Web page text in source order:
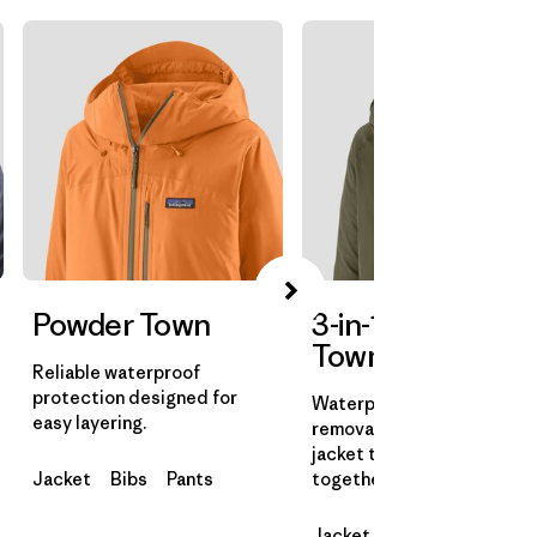
Powder Town
Reliable waterproof
protection designed for
easy layering.
Jacket Bibs Pants
3-in-1 Powder
Town Jacket
Waterproof shell with a
removable insulated liner
jacket that can be worn
together or on their own.